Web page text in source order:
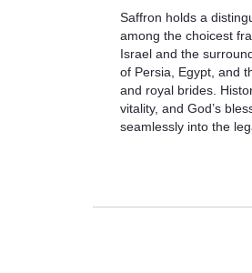
Saffron holds a
among the choicest
Israel and the
of Persia, Egypt, and
and royal brides.
vitality, and God’s
seamlessly into the